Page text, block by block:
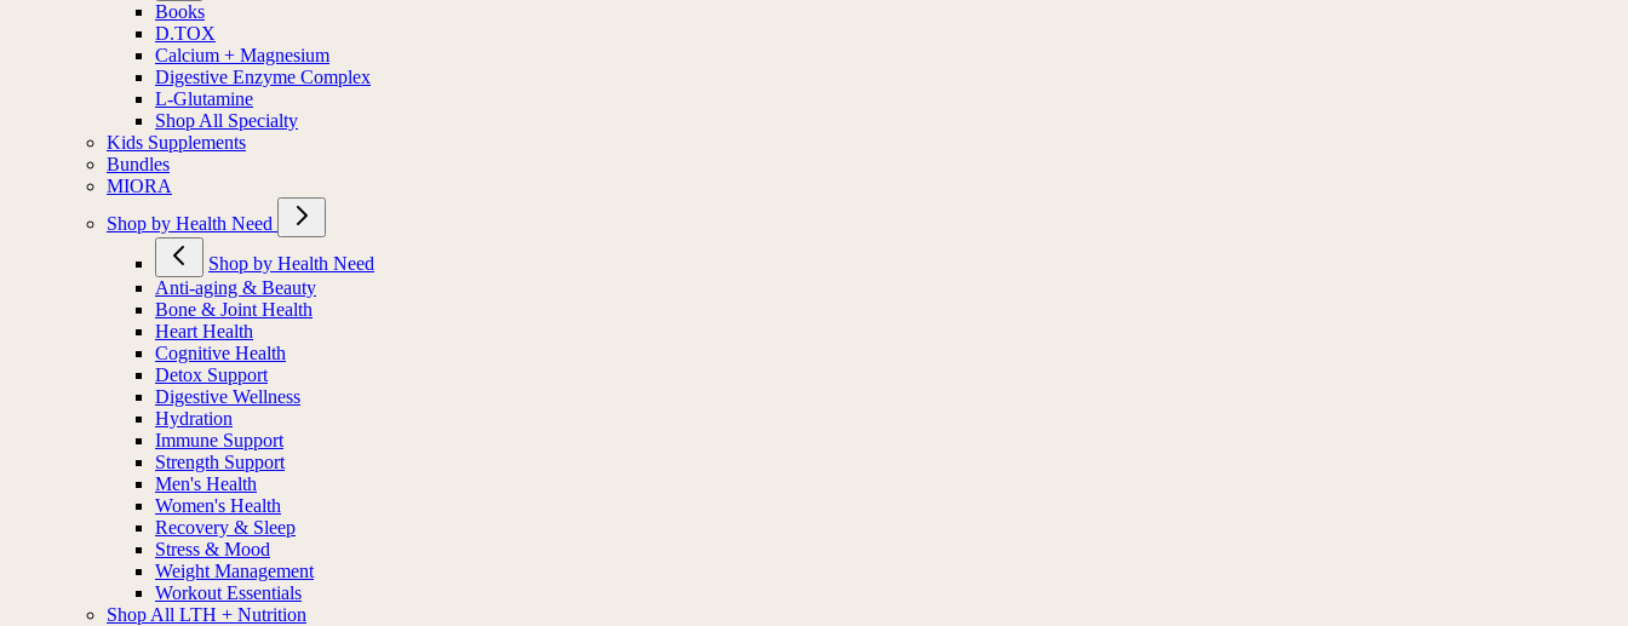
Books
D.TOX
Calcium + Magnesium
Digestive Enzyme Complex
L-Glutamine
Shop All Specialty
Kids Supplements
Bundles
MIORA
Shop by Health Need
Shop by Health Need
Anti-aging & Beauty
Bone & Joint Health
Heart Health
Cognitive Health
Detox Support
Digestive Wellness
Hydration
Immune Support
Strength Support
Men's Health
Women's Health
Recovery & Sleep
Stress & Mood
Weight Management
Workout Essentials
Shop All LTH + Nutrition